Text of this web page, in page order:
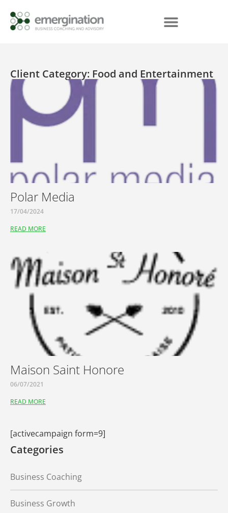
Client Category: Food and Entertainment
Polar Media
17/04/2024
READ MORE
Maison Saint Honore
06/07/2021
READ MORE
[activecampaign form=9]
Categories
Business Coaching
Business Growth